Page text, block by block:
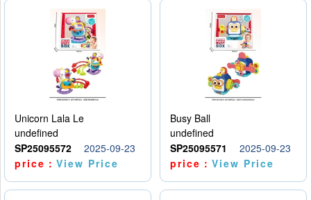
Unicorn Lala Le
undefined
SP25095572
2025-09-23
price：View Price
Busy Ball
undefined
SP25095571
2025-09-23
price：View Price